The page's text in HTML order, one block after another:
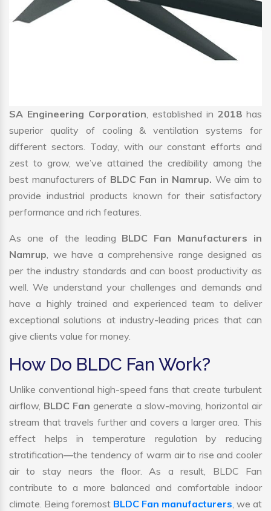
SA Engineering Corporation, established in 2018 has
superior quality of cooling & ventilation systems for
different sectors. Today, with our constant efforts and
zest to grow, we’ve attained the credibility among the
best manufacturers of BLDC Fan in Namrup. We aim to
provide industrial products known for their satisfactory
performance and rich features.
As one of the leading BLDC Fan Manufacturers in
Namrup, we have a comprehensive range designed as
per the industry standards and can boost productivity as
well. We understand your challenges and demands and
have a highly trained and experienced team to deliver
exceptional solutions at industry-leading prices that can
give clients value for money.
How Do BLDC Fan Work?
Unlike conventional high-speed fans that create turbulent
airflow, BLDC Fangenerate a slow-moving, horizontal air
stream that travels further and covers a larger area. This
effect helps in temperature regulation by reducing
stratification—the tendency of warm air to rise and cooler
air to stay nears the floor. As a result, BLDC Fan
contribute to a more balanced and comfortable indoor
climate. Being foremost BLDC Fan manufacturers, we at